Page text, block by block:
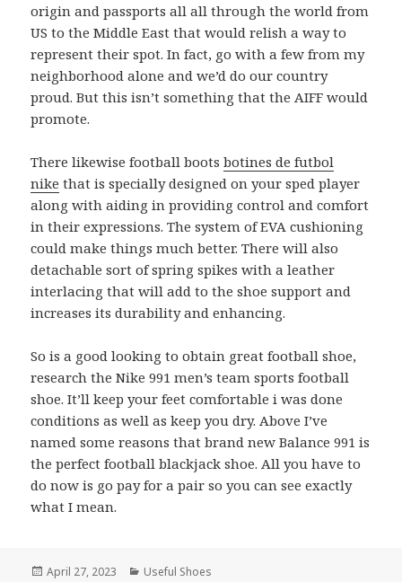
origin and passports all all through the world from
US to the Middle East that would relish a way to
represent their spot. In fact, go with a few from my
neighborhood alone and we’d do our country
proud. But this isn’t something that the AIFF would
promote.
There likewise football bootsbotines de futbol
nike that is specially designed on your sped player
along with aiding in providing control and comfort
in their expressions. The system of EVA cushioning
could make things much better. There will also
detachable sort of spring spikes with a leather
interlacing that will add to the shoe support and
increases its durability and enhancing.
So is a good looking to obtain great football shoe,
research the Nike 991 men’s team sports football
shoe. It’ll keep your feet comfortable i was done
conditions as well as keep you dry. Above I’ve
named some reasons that brand new Balance 991 is
the perfect football blackjack shoe. All you have to
do now is go pay for a pair so you can see exactly
what I mean.
Posted
April 27, 2023 Categories
Useful Shoes